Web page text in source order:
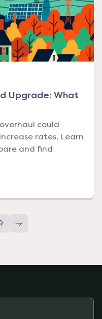
Upgrade: What
could
rates. Learn
and find